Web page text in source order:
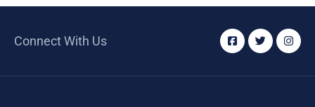
Connect With Us